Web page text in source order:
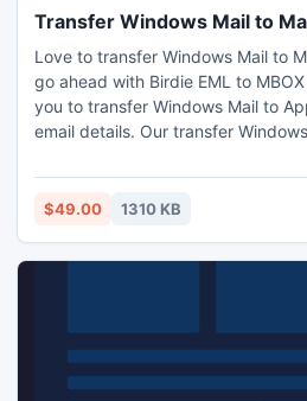
Transfer Windows Mail to
Love to transfer Windows Mail to
go ahead with Birdie EML to
you to transfer Windows Mail to
email details. Our transfer
batch conversion, quick
It simply permits you to transfer
$49.00 1310 KB